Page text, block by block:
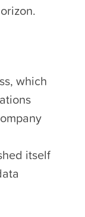
which
itself